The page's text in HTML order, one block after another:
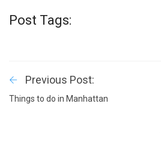
Post Tags:
Previous Post:
Things to do in Manhattan